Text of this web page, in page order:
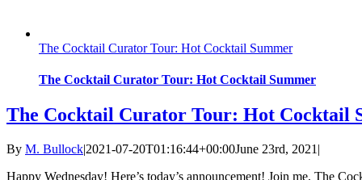
The Cocktail Curator Tour: Hot Cocktail Summer
The Cocktail Curator Tour: Hot Cocktail Summer
The Cocktail Curator Tour: Hot Cocktail
By M. Bullock|2021-07-20T01:16:44+00:00June 23rd, 2021 |
Happy Wednesday! Here’s today’s announcement! Join me, The